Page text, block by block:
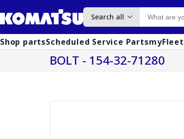
Search all
Shop partsScheduled Service PartsmyFleet
BOLT - 154-32-71280